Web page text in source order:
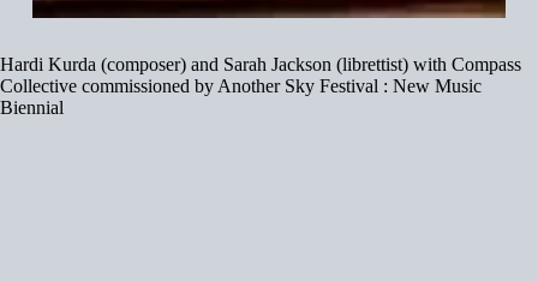
Hardi Kurda (composer) and Sarah Jackson (librettist) with Compass
Collective commissioned by Another Sky Festival : New Music
Biennial